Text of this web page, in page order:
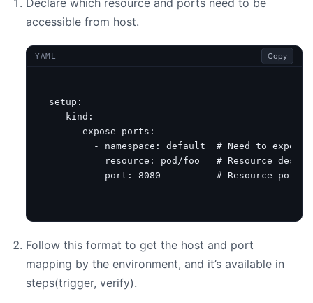
accessible from host.
YAML Copy
setup :
kind :
expose-ports :
- namespace : default
# Need to expose
resource : pod/foo
# Resource
port : 8080 # Resource port
Follow this format to get the host and port
mapping by the environment, and it’s available in
steps(trigger, verify).